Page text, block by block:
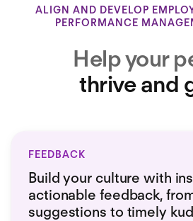
ALIGN AND DEVELOP
PERFORMANCE
Help your
thrive and
FEEDBACK
Build your culture with
actionable feedback,
suggestions to timely